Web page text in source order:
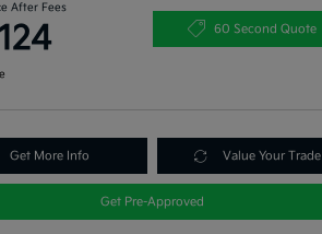
After Fees
60 Second Quote
Get More Info Value Your Trade
Get Pre-Approved